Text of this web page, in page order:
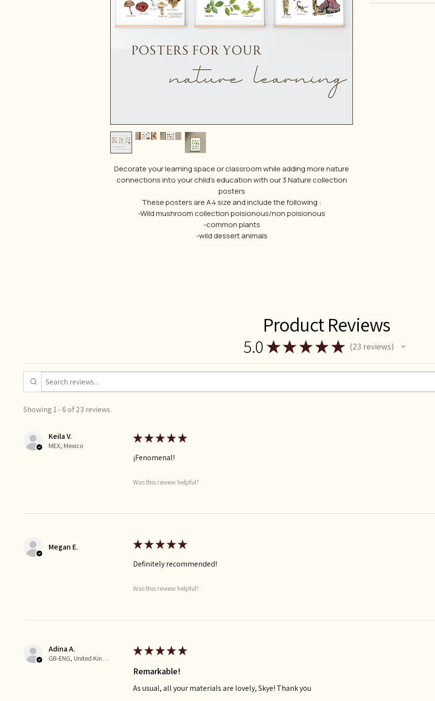
Decorate your learning space or classroom while adding more nature
connections into your child's education with our 3 Nature collection
posters
These posters are A4 size and include the following :
-Wild mushroom collection poisionous/non poisionous
-common plants
-wild dessert animals
Product Reviews
5.0 ★★ ★ ★★ 23 reviews
23
Showing 1 - 6 of 23 reviews.
Keila V.
MEX, Mexico
★★★★★
¡Fenomenal!
Was this review helpful?
Megan E. ★★★★★
Definitely recommended!
Was this review helpful?
Adina A.
GB-ENG, United Kingdom
★★★★★
Remarkable!
As usual, all your materials are lovely, Skye! Thank you